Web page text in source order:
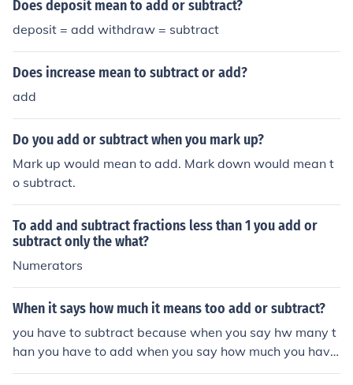
Does deposit mean to add or subtract?
deposit = add withdraw = subtract
Does increase mean to subtract or add?
add
Do you add or subtract when you mark up?
Mark up would mean to add. Mark down would mean t
o subtract.
To add and subtract fractions less than 1 you add or
subtract only the what?
Numerators
When it says how much it means too add or subtract?
you have to subtract because when you say hw many t
han you have to add when you say how much you have
to subtract.